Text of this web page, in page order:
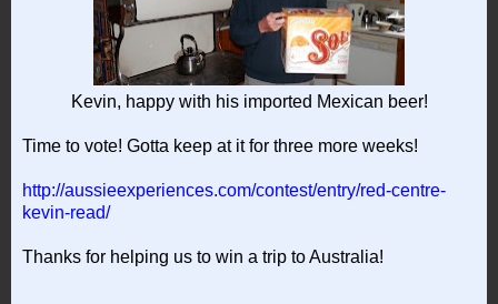
Kevin, happy with his imported Mexican beer!
Time to vote! Gotta keep at it for three more weeks!
http://aussieexperiences.com/contest/entry/red-centre-
kevin-read/
Thanks for helping us to win a trip to Australia!